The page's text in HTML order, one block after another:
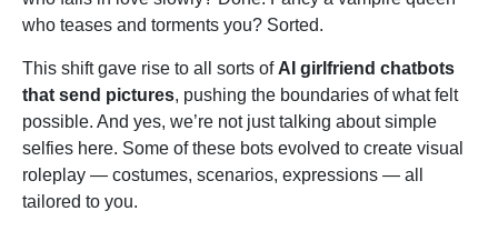
who teases and torments you? Sorted.
This shift gave rise to all sorts of AI girlfriend chatbots
that send pictures, pushing the boundaries of what felt
possible. And yes, we’re not just talking about simple
selfies here. Some of these bots evolved to create visual
roleplay — costumes, scenarios, expressions — all
tailored to you.